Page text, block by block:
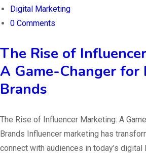
Digital Marketing
0 Comments
The Rise of
A Game-Changer for
Brands
The Rise of Influencer Marketing: A
Brands Influencer marketing has
connect with audiences in today’s digital